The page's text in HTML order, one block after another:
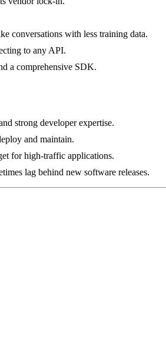
conversations with less training data.
to any API.
a comprehensive SDK.
strong developer expertise.
and maintain.
for high-traffic applications.
lag behind new software releases.